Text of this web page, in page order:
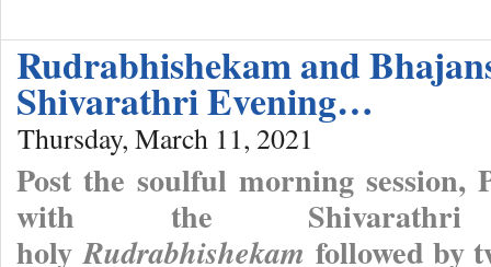
Rudrabhishekam and
Shivarathri Evening…
Thursday, March 11, 2021
Post the soulful morning session,
with the Shivarathri
holyRudrabhishekam followed by